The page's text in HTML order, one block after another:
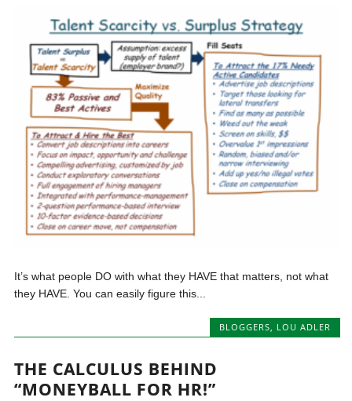
It’s what people DO with what they HAVE that matters, not what
they HAVE. You can easily figure this...
BLOGGERS, LOU ADLER
THE CALCULUS BEHIND
“MONEYBALL FOR HR!”